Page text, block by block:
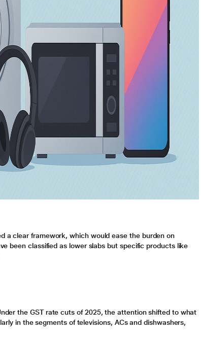
a clear framework, which would ease the burden on
been classified as lower slabs but specific products like
the GST rate cuts of 2025, the attention shifted to what
in the segments of televisions, ACs and dishwashers,